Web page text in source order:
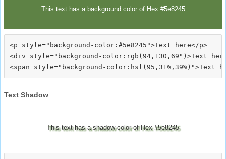
This text has a background color of Hex #5e8245
<p style="background-color:#5e8245">Text here</p>
<div style="background-color:rgb(94,130,69")>Text
Text Shadow
This text has a shadow color of Hex #5e8245